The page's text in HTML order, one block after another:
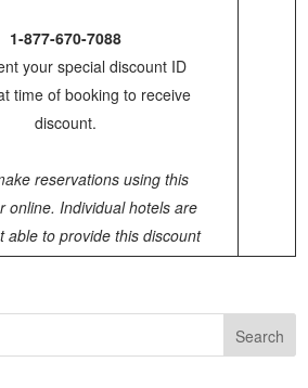
1-877-670-7088
your special discount ID
time of booking to receive
discount.
reservations using this
online. Individual hotels are
able to provide this discount